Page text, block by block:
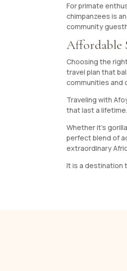
For primate
chimpanzees is
community
Affordable
Choosing the
travel plan that
communities and
Traveling with
that last a lifetime.
Whether it’s
perfect blend of
extraordinary
It is a destination